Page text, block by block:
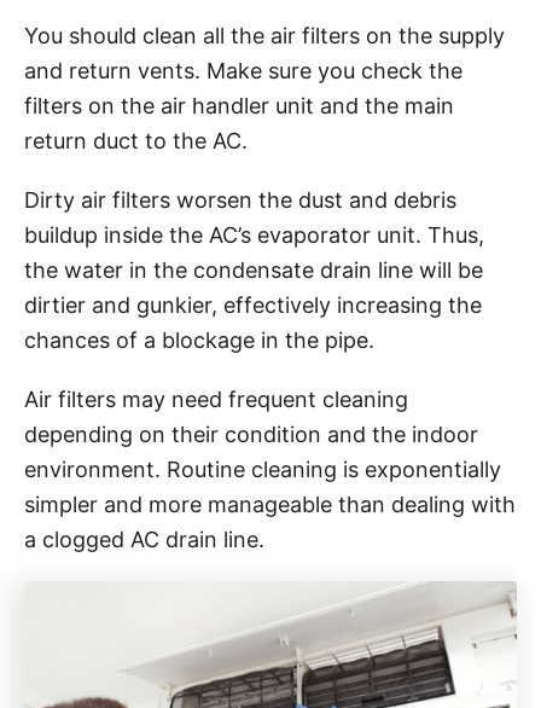
You should clean all the air filters on the supply
and return vents. Make sure you check the
filters on the air handler unit and the main
return duct to the AC.
Dirty air filters worsen the dust and debris
buildup inside the AC’s evaporator unit. Thus,
the water in the condensate drain line will be
dirtier and gunkier, effectively increasing the
chances of a blockage in the pipe.
Air filters may need frequent cleaning
depending on their condition and the indoor
environment. Routine cleaning is exponentially
simpler and more manageable than dealing with
a clogged AC drain line.